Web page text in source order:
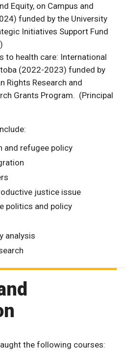
Equity, on Campus and
funded by the University
Initiatives Support Fund
to health care: International
(2022-2023) funded by
Rights Research and
Grants Program. (Principal
and refugee policy
justice issue
politics and policy
analysis
the following courses: